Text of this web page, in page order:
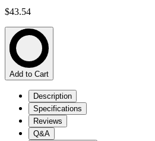
$43.54
Add to Cart
Description
Specifications
Reviews
Q&A